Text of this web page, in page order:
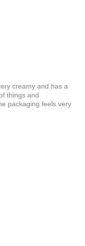
creamy and has a
things and
packaging feels very